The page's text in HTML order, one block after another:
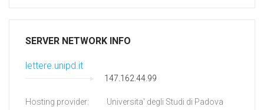
SERVER NETWORK INFO
lettere.unipd.it
147.162.44.99
Hosting provider: Universita' degli Studi di Padova